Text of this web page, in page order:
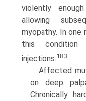
violently
allowing
myopathy. In one
this condition
injections.183
Affected
on deep
Chronically